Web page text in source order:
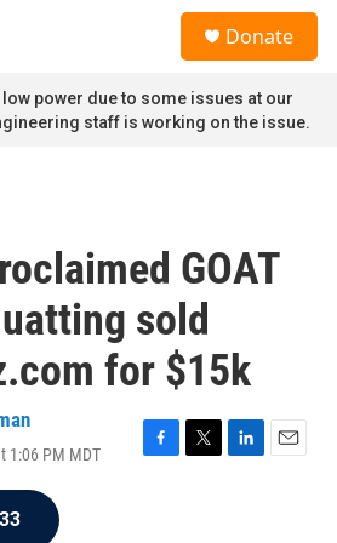
Donate
power due to some issues at our
staff is working on the issue.
GOAT
sold
for $15k
1:06 PM MDT
F
T
L
E